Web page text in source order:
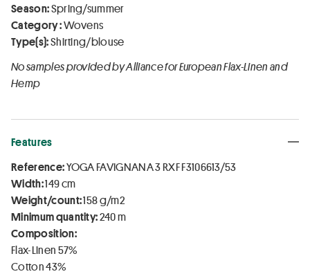
Season:Spring/summer
Category :Wovens
Type(s):Shirting/blouse
No samples provided by Alliance for European Flax-Linen and
Hemp
Features
Reference:YOGA FAVIGNANA 3 RXF F3106613/53
Width:149 cm
Weight/count:158 g/m2
Minimum quantity:240 m
Composition:
Flax-Linen 57%
Cotton 43%